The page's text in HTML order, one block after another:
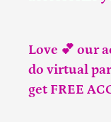
Love 💕 our
do virtual
get FREE